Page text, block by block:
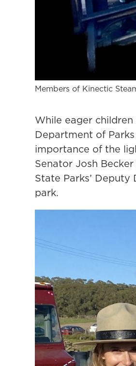
Members of Kinectic
While eager
Department of
importance of the
Senator Josh
State Parks’
park.